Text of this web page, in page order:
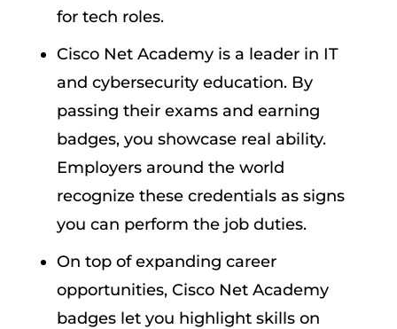
for tech roles.
Cisco Net Academy is a leader in IT
and cybersecurity education. By
passing their exams and earning
badges, you showcase real ability.
Employers around the world
recognize these credentials as signs
you can perform the job duties.
On top of expanding career
opportunities, Cisco Net Academy
badges let you highlight skills on